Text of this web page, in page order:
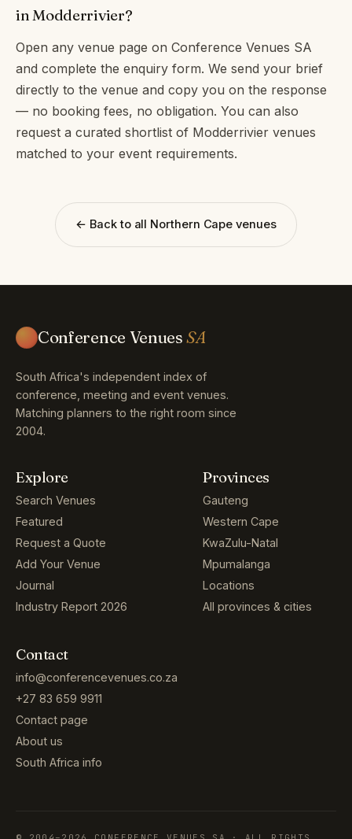
in Modderrivier?
Open any venue page on Conference Venues SA
and complete the enquiry form. We send your brief
directly to the venue and copy you on the response
— no booking fees, no obligation. You can also
request a curated shortlist of Modderrivier venues
matched to your event requirements.
← Back to all Northern Cape venues
Conference VenuesSA
South Africa's independent index of
conference, meeting and event venues.
Matching planners to the right room since
2004.
Explore
Search Venues
Featured
Request a Quote
Add Your Venue
Journal
Industry Report 2026
Provinces
Gauteng
Western Cape
KwaZulu-Natal
Mpumalanga
Locations
All provinces & cities
Contact
info@conferencevenues.co.za
+27 83 659 9911
Contact page
About us
South Africa info